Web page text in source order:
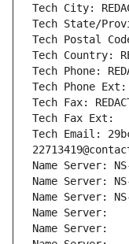
Tech City:
Tech State/
Tech Postal
Tech Country:
Tech Phone:
Tech Phone Ext:
Tech Fax:
Tech Fax Ext:
Tech Email:
Name Server:
Name Server:
Name Server:
Name Server:
Name Server: